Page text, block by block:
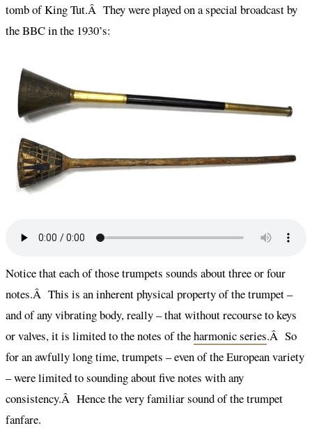
tomb of King Tut.Â They were played on a special broadcast by
the BBC in the 1930’s:
Notice that each of those trumpets sounds about three or four
notes.Â This is an inherent physical property of the trumpet –
and of any vibrating body, really – that without recourse to keys
or valves, it is limited to the notes of theharmonic series.Â So
for an awfully long time, trumpets – even of the European variety
– were limited to sounding about five notes with any
consistency.Â Hence the very familiar sound of the trumpet
fanfare.